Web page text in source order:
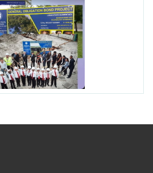
Aviation Careers
Public Schools is Ready to Bring
Innovation, and Safety this New